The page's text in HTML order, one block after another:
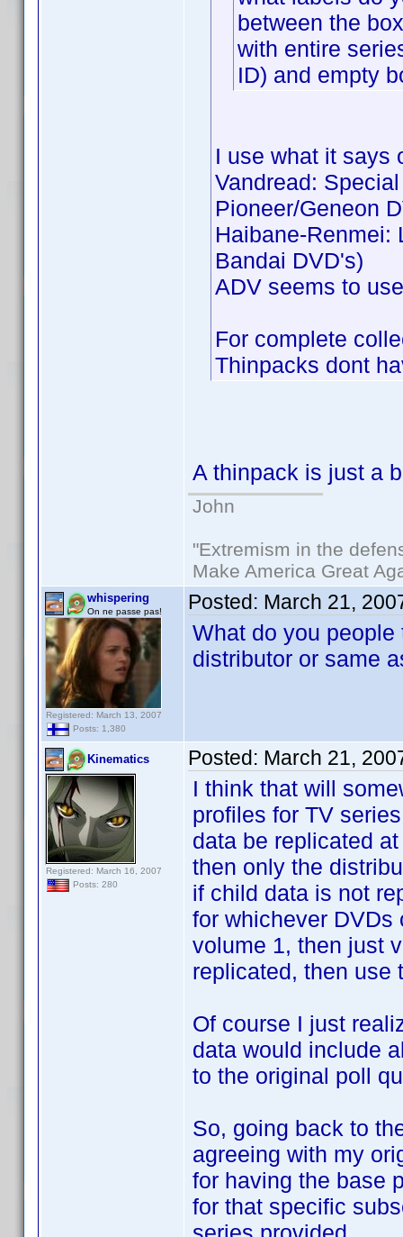
between the
with entire
ID) and empty
I use what it says
Vandread:
Pioneer/Geneon
Haibane-Renmei:
Bandai DVD's)
ADV seems to
For complete
Thinpacks dont
A thinpack is just a
John
"Extremism in the
Make America Great
whispering
On ne passe pas!
Registered: March 13, 2007
Posts: 1,380
Posted: March 21,
What do you
distributor or same
Kinematics
Registered: March 16, 2007
Posts: 280
Posted: March 21,
I think that will
profiles for TV
data be replicated
then only the
if child data is not
for whichever
volume 1, then just
replicated, then use
Of course I just
data would include
to the original poll
So, going back to
agreeing with my
for having the base
for that specific